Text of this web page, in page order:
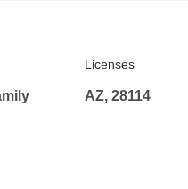
Licenses
AZ, 28114